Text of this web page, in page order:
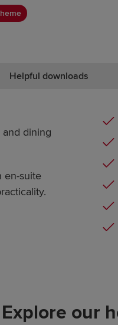
Helpful downloads
dining
en-suite
Explore our